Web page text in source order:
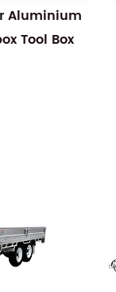
Aluminium
Tool Box